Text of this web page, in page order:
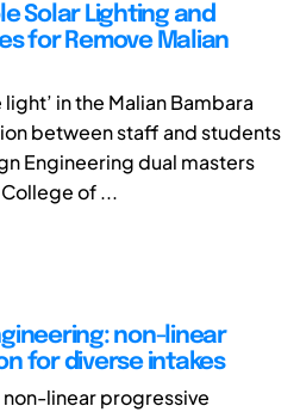
Solar Lighting and
for Remove Malian
in the Malian Bambara
between staff and students
Engineering dual masters
of ...
non-linear
for diverse intakes
linear progressive